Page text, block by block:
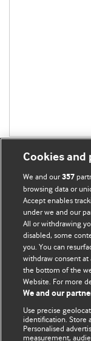
BMJ Blogs
Comment and
The views and
those of the
represent the
and conditions.
Cookies and
We and our357
browsing data or
Accept enables
under we and our
All or withdrawing
disabled, some
you. You can
withdraw consent
the bottom of the
Website. For more
We and our
Use precise
identification. Store
Personalised
measurement,